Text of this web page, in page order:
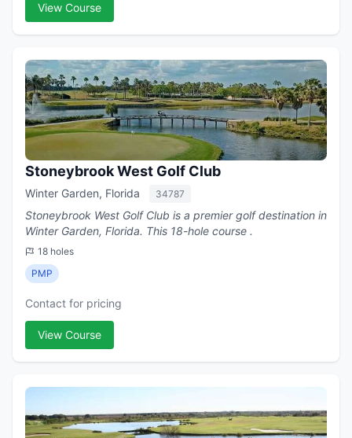
View Course
Stoneybrook West Golf Club
Winter Garden, Florida 34787
Stoneybrook West Golf Club is a premier golf destination in
Winter Garden, Florida. This 18-hole course .
18 holes
PMP
Contact for pricing
View Course